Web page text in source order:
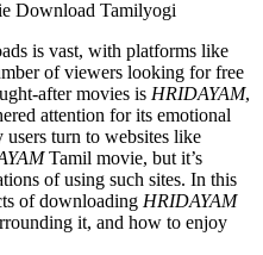
is vast, with platforms like
of viewers looking for free
after movies is HRIDAYAM,
attention for its emotional
turn to websites like
Tamil movie, but it’s
of using such sites. In this
of downloading HRIDAYAM
it, and how to enjoy